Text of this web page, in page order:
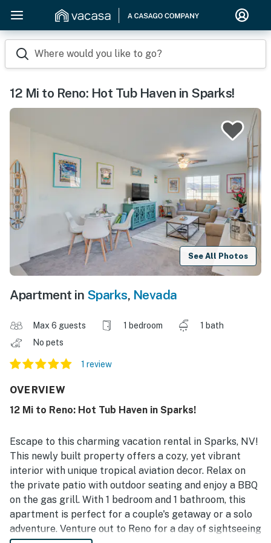
Where would you like to go?
12 Mi to Reno: Hot Tub Haven in Sparks!
See All Photos
Apartment in Sparks, Nevada
Max 6 guests 1 bedroom
1 bath
No pets
1 review
OVERVIEW
12 Mi to Reno: Hot Tub Haven in Sparks!
Escape to this charming vacation rental in Sparks, NV!
This newly built property offers a cozy, yet vibrant
interior with unique tropical aviation decor. Relax on
the private patio with outdoor seating and enjoy a BBQ
on the gas grill. With 1 bedroom and 1 bathroom, this
apartment is perfect for a couple's getaway or a solo
adventure. Venture out to Reno for a day of sightseeing